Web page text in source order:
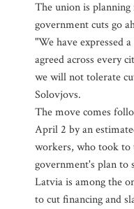
The union is
government cuts go
"We have expressed
agreed across every
we will not tolerate
Solovjovs.
The move comes
April 2 by an
workers, who took to
government's plan to
Latvia is among the
to cut financing and